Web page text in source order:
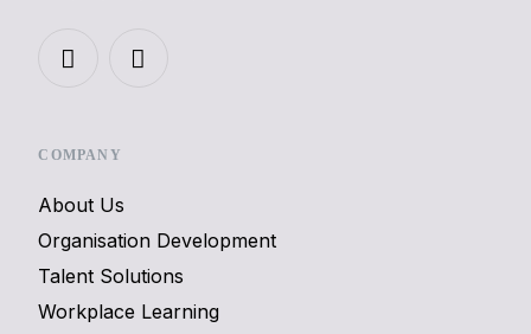
COMPANY
About Us
Organisation Development
Talent Solutions
Workplace Learning